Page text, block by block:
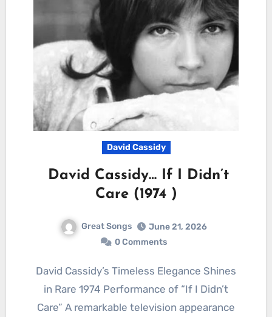
David Cassidy
David Cassidy… If I Didn’t
Care (1974 )
Great Songs
June 21, 2026
0 Comments
David Cassidy’s Timeless Elegance Shines
in Rare 1974 Performance of “If I Didn’t
Care” A remarkable television appearance